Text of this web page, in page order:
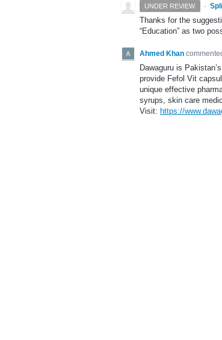
UNDER REVIEW ·
Thanks for the
“Education” as two
Ahmed Khan
Dawaguru is
provide Fefol Vit
unique effective
syrups, skin care
Visit: https://